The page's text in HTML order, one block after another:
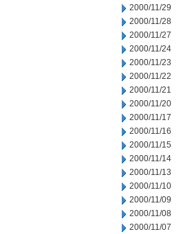
2000/11/29
2000/11/28
2000/11/27
2000/11/24
2000/11/23
2000/11/22
2000/11/21
2000/11/20
2000/11/17
2000/11/16
2000/11/15
2000/11/14
2000/11/13
2000/11/10
2000/11/09
2000/11/08
2000/11/07